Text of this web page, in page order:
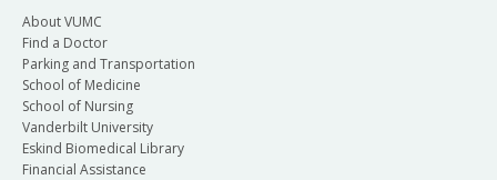
About VUMC
Find a Doctor
Parking and Transportation
School of Medicine
School of Nursing
Vanderbilt University
Eskind Biomedical Library
Financial Assistance